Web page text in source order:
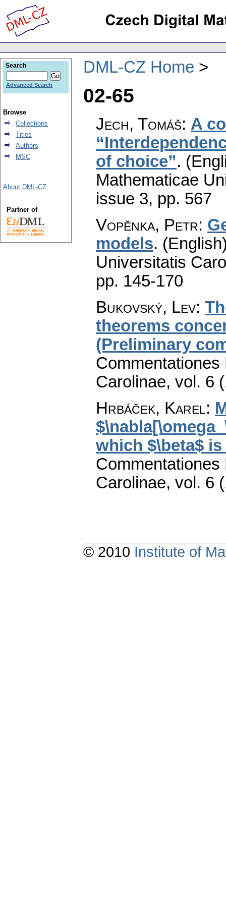
DML-CZ Home
02-65
Jech, Tomáš: A
of choice”.
Mathematicae
issue 3, pp. 567
Vopěnka, Petr:
models.
Universitatis
pp. 145-170
Bukovský, Lev:
theorems
(Preliminary
Carolinae, vol. 6
Hrbáček, Karel:
which $\beta$
Carolinae, vol. 6
Search
Advanced Search
Browse
Collections
Titles
Authors
MSC
About DML-CZ
Partner of
© 2010 Institute of